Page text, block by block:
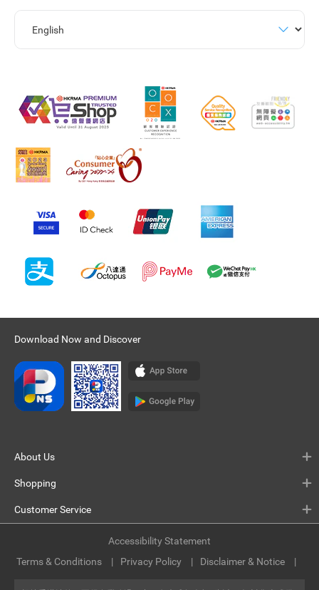
Download Now and Discover
About Us
Shopping
Customer Service
Terms & Conditions Privacy Policy Disclaimer & Notice
Accessibility Statement